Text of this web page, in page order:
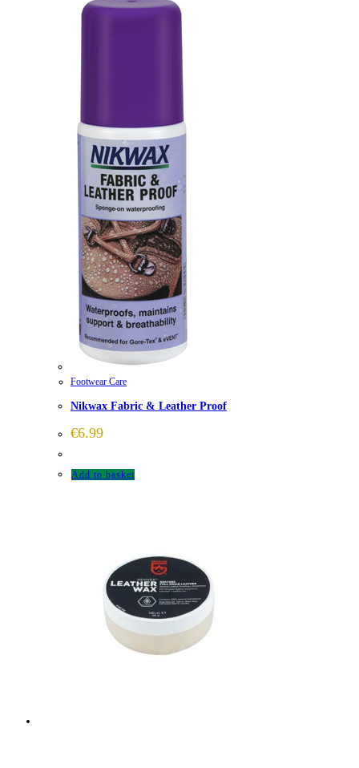
Footwear Care
Nikwax Fabric & Leather Proof
€6.99
Add to basket